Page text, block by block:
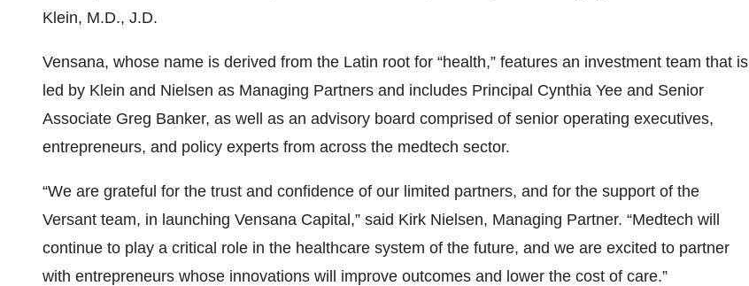
Klein, M.D., J.D.
Vensana, whose name is derived from the Latin root for “health,” features an investment team that is
led by Klein and Nielsen as Managing Partners and includes Principal Cynthia Yee and Senior
Associate Greg Banker, as well as an advisory board comprised of senior operating executives,
entrepreneurs, and policy experts from across the medtech sector.
“We are grateful for the trust and confidence of our limited partners, and for the support of the
Versant team, in launching Vensana Capital,” said Kirk Nielsen, Managing Partner. “Medtech will
continue to play a critical role in the healthcare system of the future, and we are excited to partner
with entrepreneurs whose innovations will improve outcomes and lower the cost of care.”